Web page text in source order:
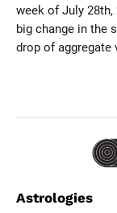
week of July 28th,
big change in the
drop of aggregate
Astrologies